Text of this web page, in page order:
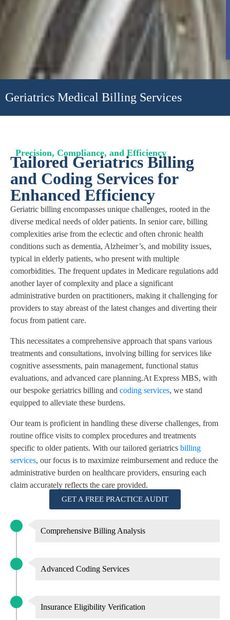
Geriatrics Medical Billing Services
Precision, Compliance, and Efficiency
Tailored Geriatrics Billing
and Coding Services for
Enhanced Efficiency
Geriatric billing encompasses unique challenges, rooted in the
diverse medical needs of older patients. In senior care, billing
complexities arise from the eclectic and often chronic health
conditions such as dementia, Alzheimer’s, and mobility issues,
typical in elderly patients, who present with multiple
comorbidities. The frequent updates in Medicare regulations add
another layer of complexity and place a significant
administrative burden on practitioners, making it challenging for
providers to stay abreast of the latest changes and diverting their
focus from patient care.
This necessitates a comprehensive approach that spans various
treatments and consultations, involving billing for services like
cognitive assessments, pain management, functional status
evaluations, and advanced care planning.At Express MBS, with
our bespoke geriatrics billing and coding services, we stand
equipped to alleviate these burdens.
Our team is proficient in handling these diverse challenges, from
routine office visits to complex procedures and treatments
specific to older patients. With our tailored geriatrics billing
services, our focus is to maximize reimbursement and reduce the
administrative burden on healthcare providers, ensuring each
claim accurately reflects the care provided.
GET A FREE PRACTICE AUDIT
Comprehensive Billing Analysis
Advanced Coding Services
Insurance Eligibility Verification